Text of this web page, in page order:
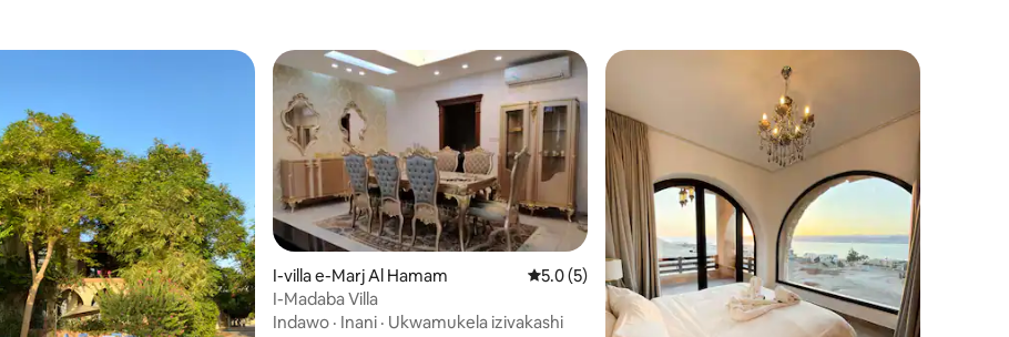
kokungu-5, ukuphawula okungu-9I-villa e-Marj Al Hamam Isilinganiso esingu-5.0 kokungu-5, ukuphawula okungu-5
5.0 (5)
I-Madaba Villa
Indawo · Inani · Ukwamukela izivakashi